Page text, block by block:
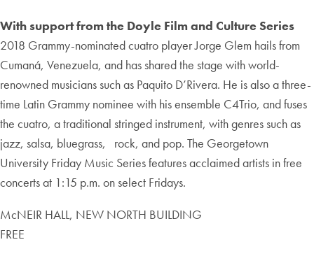
With support from the Doyle Film and Culture Series
2018 Grammy-nominated cuatro player Jorge Glem hails from
Cumaná, Venezuela, and has shared the stage with world-
renowned musicians such as Paquito D’Rivera. He is also a three-
time Latin Grammy nominee with his ensemble C4Trio, and fuses
the cuatro, a traditional stringed instrument, with genres such as
jazz, salsa, bluegrass, rock, and pop. The Georgetown
University Friday Music Series features acclaimed artists in free
concerts at 1:15 p.m. on select Fridays.
McNEIR HALL, NEW NORTH BUILDING
FREE